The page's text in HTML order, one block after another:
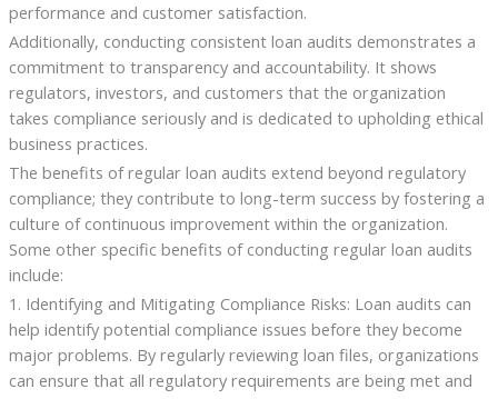
performance and customer satisfaction.
Additionally, conducting consistent loan audits demonstrates a
commitment to transparency and accountability. It shows
regulators, investors, and customers that the organization
takes compliance seriously and is dedicated to upholding ethical
business practices.
The benefits of regular loan audits extend beyond regulatory
compliance; they contribute to long-term success by fostering a
culture of continuous improvement within the organization.
Some other specific benefits of conducting regular loan audits
include:
1. Identifying and Mitigating Compliance Risks: Loan audits can
help identify potential compliance issues before they become
major problems. By regularly reviewing loan files, organizations
can ensure that all regulatory requirements are being met and